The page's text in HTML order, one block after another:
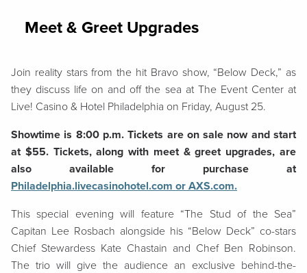
Meet & Greet Upgrades
Join reality stars from the hit Bravo show, “Below Deck,” as
they discuss life on and off the sea at The Event Center at
Live! Casino & Hotel Philadelphia on Friday, August 25.
Showtime is 8:00 p.m. Tickets are on sale now and start
at $55. Tickets, along with meet & greet upgrades, are
also available for purchase at
Philadelphia.livecasinohotel.com or AXS.com.
This special evening will feature “The Stud of the Sea”
Capitan Lee Rosbach alongside his “Below Deck” co-stars
Chief Stewardess Kate Chastain and Chef Ben Robinson.
The trio will give the audience an exclusive behind-the-